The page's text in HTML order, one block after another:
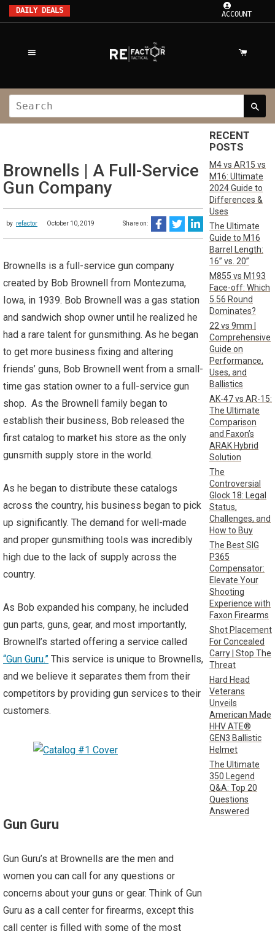
DAILY DEALS ACCOUNT
Brownells | A Full-Service
Gun Company
by refactor October 10, 2019 Share on:
Brownells is a full-service gun company
created by Bob Brownell from Montezuma,
Iowa, in 1939. Bob Brownell was a gas station
and sandwich shop owner until he realized he
had a rare talent for gunsmithing. As he began
to get more business fixing and altering
friends’ guns, Bob Brownell went from a small-
time gas station owner to a full-service gun
shop. As the Brownell family began to
establish their business, Bob released the
first catalog to market his store as the only
gunsmith supply store in the world.
As he began to distribute these catalogs
across the country, his business began to pick
up significantly. The demand for well-made
and proper gunsmithing tools was incredibly
high due to the lack of supply across the
country.
As Bob expanded his company, he included
gun parts, guns, gear, and most importantly,
Brownell’s started offering a service called
“Gun Guru.” This service is unique to Brownells,
and we believe it separates them from their
competitors by providing gun services to their
customers.
Gun Guru
Gun Guru’s at Brownells are the men and
women you can call for any questions or
concerns about your guns or gear. Think of Gun
Guru as a call center for firearms, except this
call center is filled with some of the most
RECENT
POSTS
M4 vs AR15 vs
M16: Ultimate
2024 Guide to
Differences &
Uses
The Ultimate
Guide to M16
Barrel Length:
16” vs. 20”
M855 vs M193
Face-off: Which
5.56 Round
Dominates?
22 vs 9mm |
Comprehensive
Guide on
Performance,
Uses, and
Ballistics
AK-47 vs AR-15:
The Ultimate
Comparison
and Faxon’s
ARAK Hybrid
Solution
The
Controversial
Glock 18: Legal
Status,
Challenges, and
How to Buy
The Best SIG
P365
Compensator:
Elevate Your
Shooting
Experience with
Faxon Firearms
Shot Placement
For Concealed
Carry | Stop The
Threat
Hard Head
Veterans
Unveils
American Made
HHV ATE®
GEN3 Ballistic
Helmet
The Ultimate
350 Legend
Q&A: Top 20
Questions
Answered